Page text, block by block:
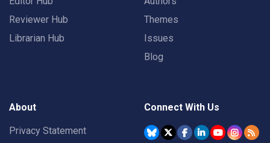
Reviewer Hub
Librarian Hub
Themes
Issues
Blog
About
Privacy Statement
Connect With Us